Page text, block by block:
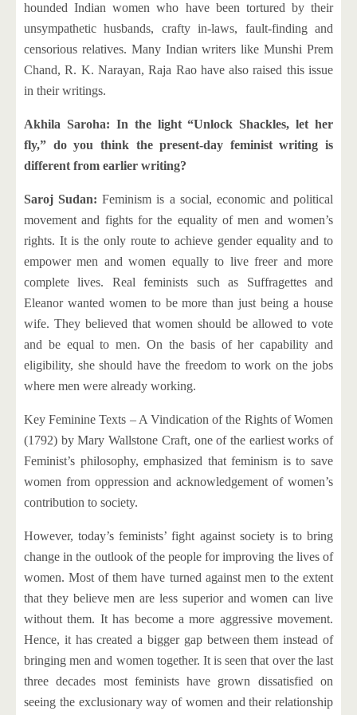
hounded Indian women who have been tortured by their
unsympathetic husbands, crafty in-laws, fault-finding and
censorious relatives. Many Indian writers like Munshi Prem
Chand, R. K. Narayan, Raja Rao have also raised this issue
in their writings.
Akhila Saroha: In the light “Unlock Shackles, let her
fly,” do you think the present-day feminist writing is
different from earlier writing?
Saroj Sudan: Feminism is a social, economic and political
movement and fights for the equality of men and women’s
rights. It is the only route to achieve gender equality and to
empower men and women equally to live freer and more
complete lives. Real feminists such as Suffragettes and
Eleanor wanted women to be more than just being a house
wife. They believed that women should be allowed to vote
and be equal to men. On the basis of her capability and
eligibility, she should have the freedom to work on the jobs
where men were already working.
Key Feminine Texts – A Vindication of the Rights of Women
(1792) by Mary Wallstone Craft, one of the earliest works of
Feminist’s philosophy, emphasized that feminism is to save
women from oppression and acknowledgement of women’s
contribution to society.
However, today’s feminists’ fight against society is to bring
change in the outlook of the people for improving the lives of
women. Most of them have turned against men to the extent
that they believe men are less superior and women can live
without them. It has become a more aggressive movement.
Hence, it has created a bigger gap between them instead of
bringing men and women together. It is seen that over the last
three decades most feminists have grown dissatisfied on
seeing the exclusionary way of women and their relationship